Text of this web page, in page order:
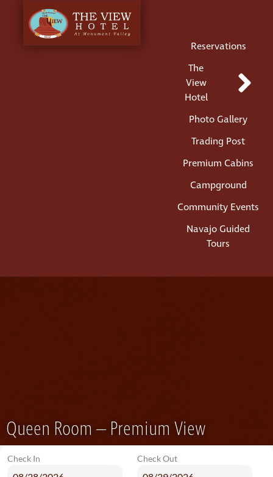
Reservations
The
View
Hotel
Photo Gallery
Trading Post
Premium Cabins
Campground
Community Events
Navajo Guided
Tours
Queen Room – Premium View
Check In Check Out